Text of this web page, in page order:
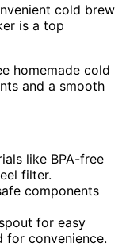
cold brew
is a top
homemade cold
and a smooth
like BPA-free
filter.
components
for easy
for convenience.